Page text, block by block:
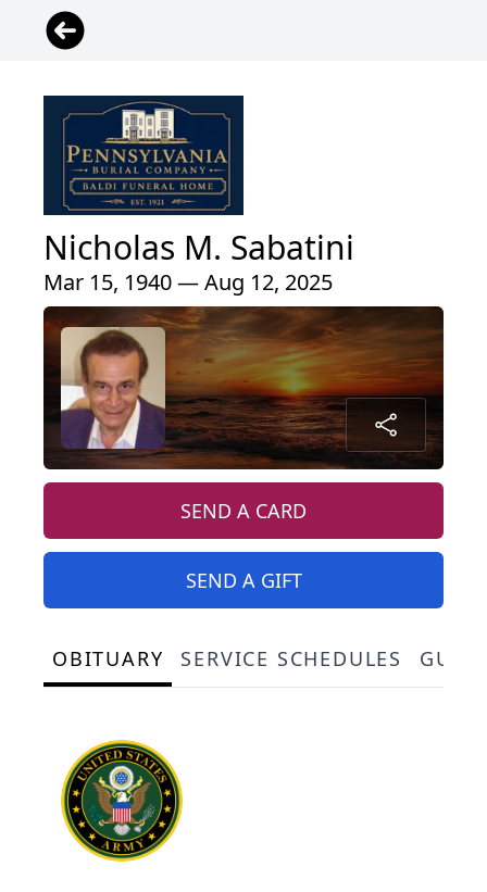
Nicholas M. Sabatini
Mar 15, 1940 — Aug 12, 2025
SEND A CARD
SEND A GIFT
OBITUARY SERVICE SCHEDULES